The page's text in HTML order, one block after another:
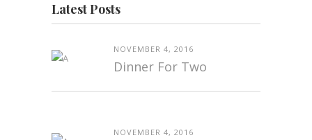
Latest Posts
NOVEMBER 4, 2016
Dinner For Two
NOVEMBER 4, 2016